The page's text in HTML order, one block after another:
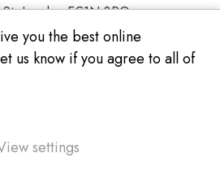
London EC1N 8PQ
10:00am - 6:00pm
7209 8737
Website by
Privacy Policy
you the best online
us know if you agree to all of
settings